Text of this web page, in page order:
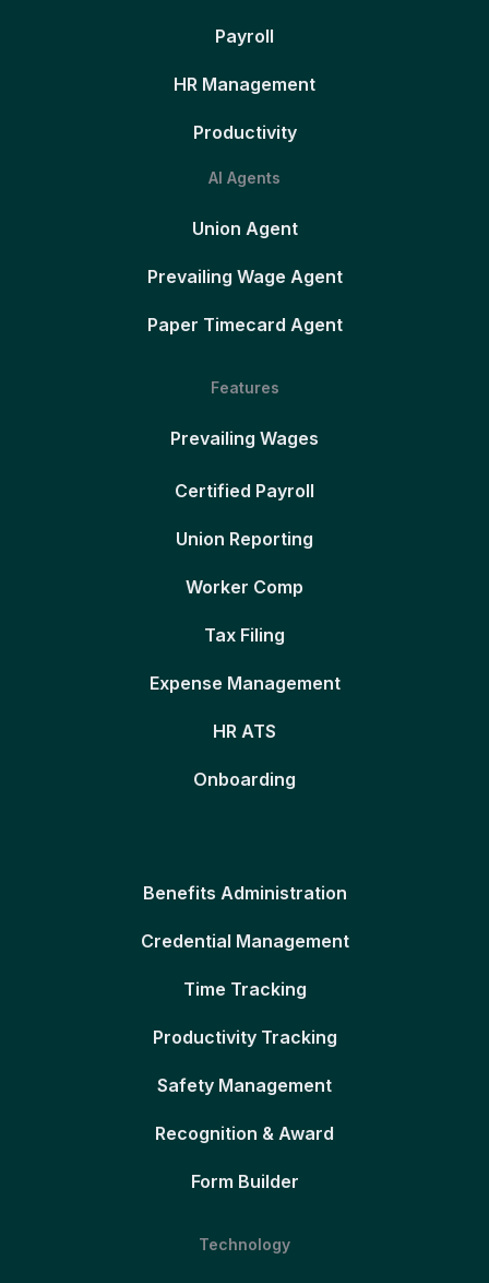
Payroll
HR Management
Productivity
AI Agents
Union Agent
Prevailing Wage Agent
Paper Timecard Agent
Features
Prevailing Wages
Certified Payroll
Union Reporting
Worker Comp
Tax Filing
Expense Management
HR ATS
Onboarding
Benefits Administration
Credential Management
Time Tracking
Productivity Tracking
Safety Management
Recognition & Award
Form Builder
Technology